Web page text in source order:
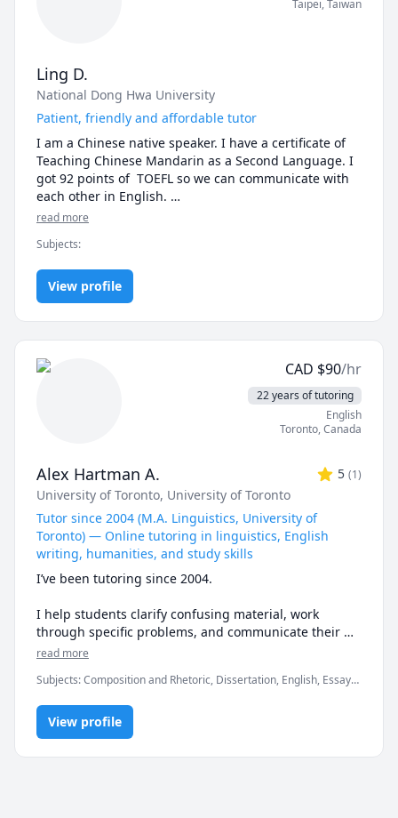
Taipei,Taiwan
Ling D.
National Dong Hwa University
Patient, friendly and affordable tutor
I am a Chinese native speaker. I have a certificate of
Teaching Chinese Mandarin as a Second Language. I
got 92 points of  TOEFL so we can communicate with
each other in English.
I can teach both traditional and simplified Chinese. I
of beginners. I also focus on the writing skill of
students. I will correct, retouch and rewrite your
Chinese articles if you need.
Teaching materials:
1. Traditional Chinese: A Course in Contemporary
Chinese book 1~6
2. Simplified Chinese: HSK Standard Course book 1~6
read more
Subjects:
View profile
CAD $90/hr
22 years of tutoring
English
Toronto,Canada
Alex Hartman A. 5 (1)
University of Toronto, University of Toronto
Tutor since 2004 (M.A. Linguistics, University of
Toronto) — Online tutoring in linguistics, English
writing, humanities, and study skills
I’ve been tutoring since 2004.
I help students clarify confusing material, work
through specific problems, and communicate their
ideas with precision.
🔎 What I teach
- Linguistics tutoring: general linguistics, phonetics,
phonology, morphology, syntax, semantics,
sociolinguistics, historical linguistics,
read more
Subjects:Composition and Rhetoric, Dissertation, English, Essay
Language Arts, Linguistics, Study Skills, Vocabulary, World
Geography, Writing
View profile